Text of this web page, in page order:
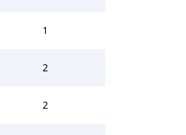
1
2
2